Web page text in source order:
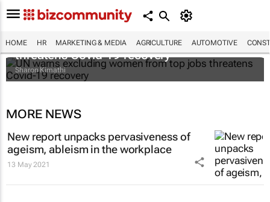
HOME HR MARKETING & MEDIA AGRICULTURE AUTOMOTIVE
UN warns excluding women from top jobs
threatens Covid-19 recovery
Sharon Kimathi
MORE NEWS
New report unpacks pervasiveness of
ageism, ableism in the workplace
13 May 2021